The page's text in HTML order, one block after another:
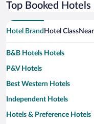
Top Booked
Hotel Brand Hotel Class
B&B Hotels Hotels
P&V Hotels
Best Western Hotels
Independent Hotels
Hotels & Preference Hotels